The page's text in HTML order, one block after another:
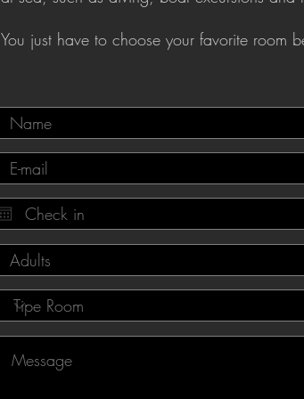
You just have to choose your favorite room